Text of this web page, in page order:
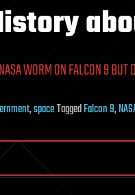
WORM ON FALCON 9
,spaceTaggedFalcon 9,